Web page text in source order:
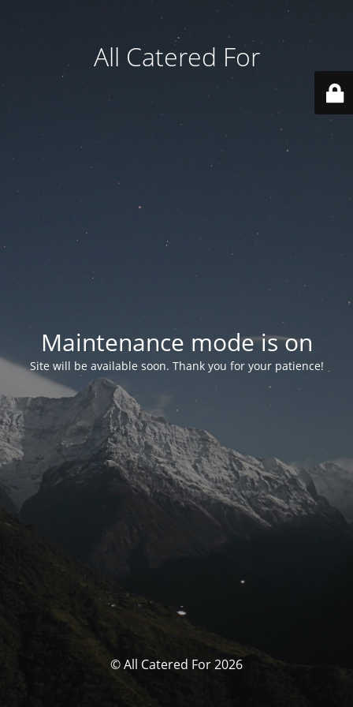
All Catered For
Maintenance mode is on
Site will be available soon. Thank you for your patience!
© All Catered For 2026